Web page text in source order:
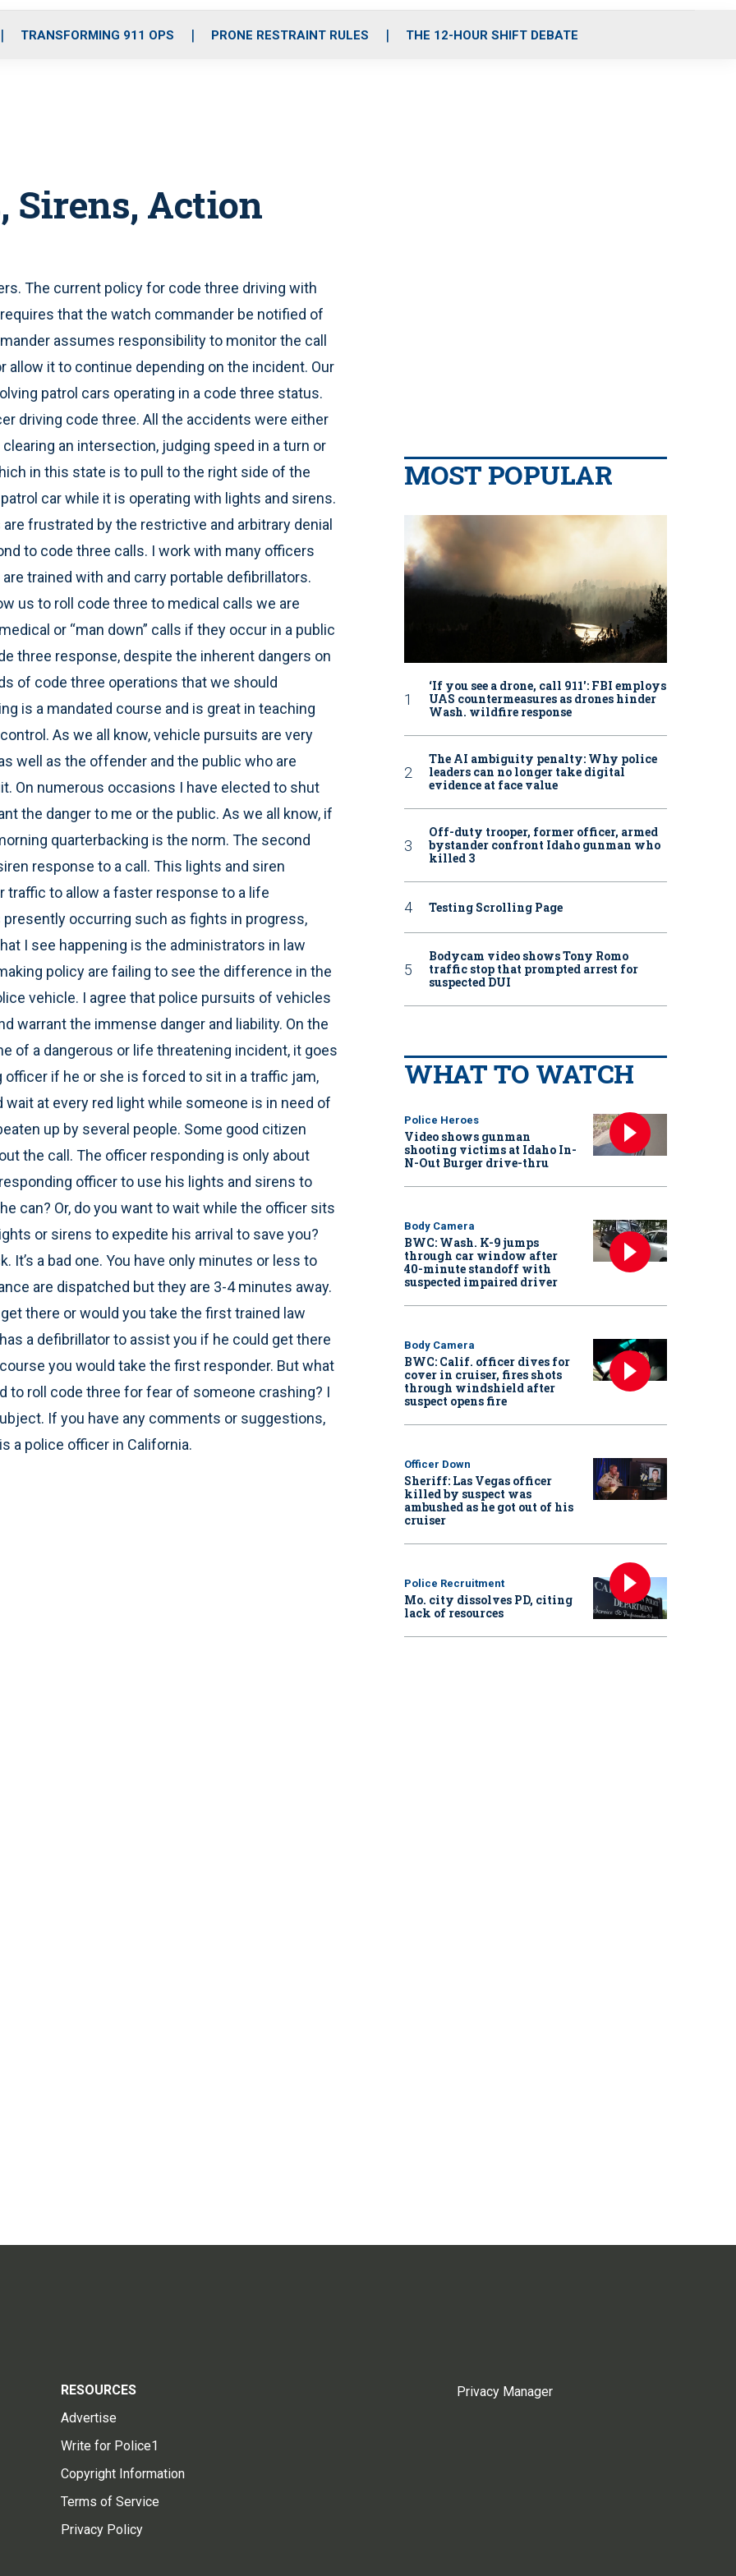
o
r
r
m
i
e
TRANSFORMING 911 OPS PRONE RESTRAINT RULES THE 12-HOUR SHIFT DEBATE
Sirens, Action
The current policy for code three driving with
that the watch commander be notified of
assumes responsibility to monitor the call
it to continue depending on the incident. Our
patrol cars operating in a code three status.
driving code three. All the accidents were either
an intersection, judging speed in a turn or
in this state is to pull to the right side of the
car while it is operating with lights and sirens.
frustrated by the restrictive and arbitrary denial
to code three calls. I work with many officers
trained with and carry portable defibrillators.
us to roll code three to medical calls we are
or “man down” calls if they occur in a public
three response, despite the inherent dangers on
of code three operations that we should
is a mandated course and is great in teaching
As we all know, vehicle pursuits are very
well as the offender and the public who are
On numerous occasions I have elected to shut
the danger to me or the public. As we all know, if
quarterbacking is the norm. The second
response to a call. This lights and siren
traffic to allow a faster response to a life
occurring such as fights in progress,
I see happening is the administrators in law
policy are failing to see the difference in the
vehicle. I agree that police pursuits of vehicles
warrant the immense danger and liability. On the
of a dangerous or life threatening incident, it goes
if he or she is forced to sit in a traffic jam,
wait at every red light while someone is in need of
up by several people. Some good citizen
the call. The officer responding is only about
officer to use his lights and sirens to
can? Or, do you want to wait while the officer sits
or sirens to expedite his arrival to save you?
It’s a bad one. You have only minutes or less to
are dispatched but they are 3-4 minutes away.
there or would you take the first trained law
a defibrillator to assist you if he could get there
you would take the first responder. But what
to roll code three for fear of someone crashing? I
If you have any comments or suggestions,
a police officer in California.
MOST POPULAR
‘If you see a drone, call 911': FBI employs
UAS countermeasures as drones hinder
Wash. wildfire response
The AI ambiguity penalty: Why police
leaders can no longer take digital
evidence at face value
Off-duty trooper, former officer, armed
bystander confront Idaho gunman who
killed 3
Testing Scrolling Page
Bodycam video shows Tony Romo
traffic stop that prompted arrest for
suspected DUI
WHAT TO WATCH
Police Heroes
Video shows gunman
shooting victims at Idaho In-
N-Out Burger drive-thru
Body Camera
BWC: Wash. K-9 jumps
through car window after
40-minute standoff with
suspected impaired driver
Body Camera
BWC: Calif. officer dives for
cover in cruiser, fires shots
through windshield after
suspect opens fire
Officer Down
Sheriff: Las Vegas officer
killed by suspect was
ambushed as he got out of his
cruiser
Police Recruitment
Mo. city dissolves PD, citing
lack of resources
RESOURCES
Advertise
Write for Police1
Copyright Information
Terms of Service
Privacy Policy
Privacy Manager